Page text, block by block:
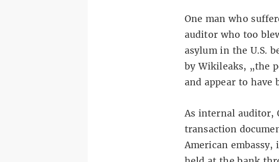
One man who
auditor who too
asylum in the U.S.
by Wikileaks, „the
and appear to have
As internal auditor,
transaction
American